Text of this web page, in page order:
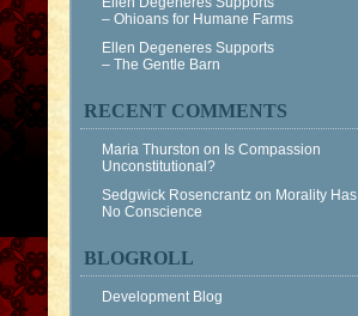
– Ohioans for Humane Farms
Ellen Degeneres Supports
– The Gentle Barn
RECENT COMMENTS
Maria Thurston on Is Compassion
Unconstitutional?
Sedgwick Rosencrantz on Morality Has
No Conscience
BLOGROLL
Development Blog